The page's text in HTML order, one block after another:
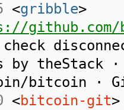
<gribble>
check
by theStack ·
bitcoin ·
<bitcoin-git